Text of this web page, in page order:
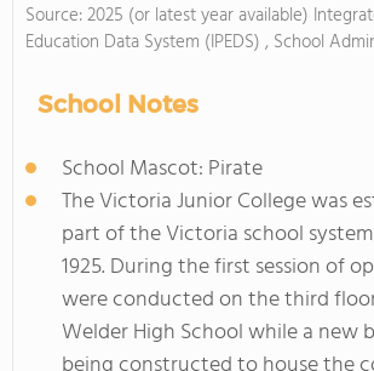
Source: 2025 (or latest year available)
Education Data System (IPEDS) , School
School Notes
School Mascot: Pirate
The Victoria Junior College was
part of the Victoria school
1925. During the first session of
were conducted on the third
Welder High School while a new